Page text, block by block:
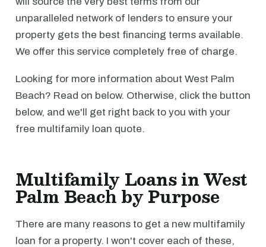
unparalleled network of lenders to ensure your
property gets the best financing terms available.
We offer this service completely free of charge.
Looking for more information about West Palm
Beach? Read on below. Otherwise, click the button
below, and we'll get right back to you with your
free multifamily loan quote.
Multifamily Loans in West
Palm Beach by Purpose
There are many reasons to get a new multifamily
loan for a property. I won't cover each of these,